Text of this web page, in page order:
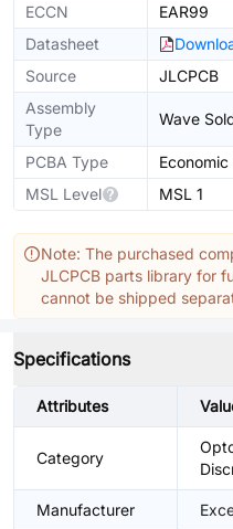
ECCN
EAR99
Datasheet
Source
JLCPCB
Assembly
Type
Wave
PCBA Type
MSL Level
MSL 1
Note: The purchased
JLCPCB parts library for
cannot be shipped
Specifications
Attributes
Category
Manufacturer